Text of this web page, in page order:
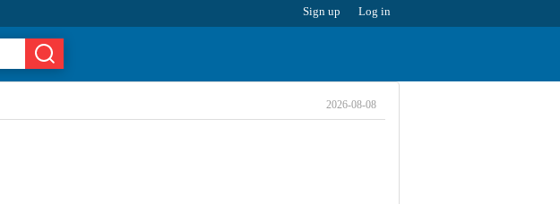
Sign up Log in
2026-08-08